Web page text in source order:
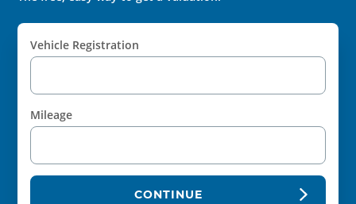
Vehicle Registration
Mileage
CONTINUE